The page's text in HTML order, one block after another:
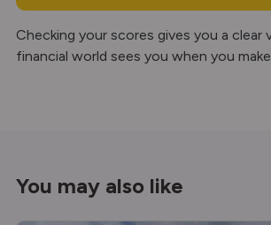
Checking your scores gives you a
financial world sees you when you
You may also like